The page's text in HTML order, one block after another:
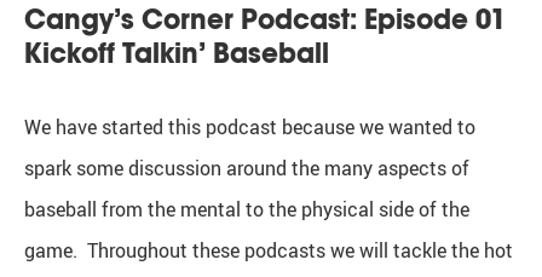
Cangy’s Corner Podcast: Episode 01
Kickoff Talkin’ Baseball
We have started this podcast because we wanted to
spark some discussion around the many aspects of
baseball from the mental to the physical side of the
game. Throughout these podcasts we will tackle the hot